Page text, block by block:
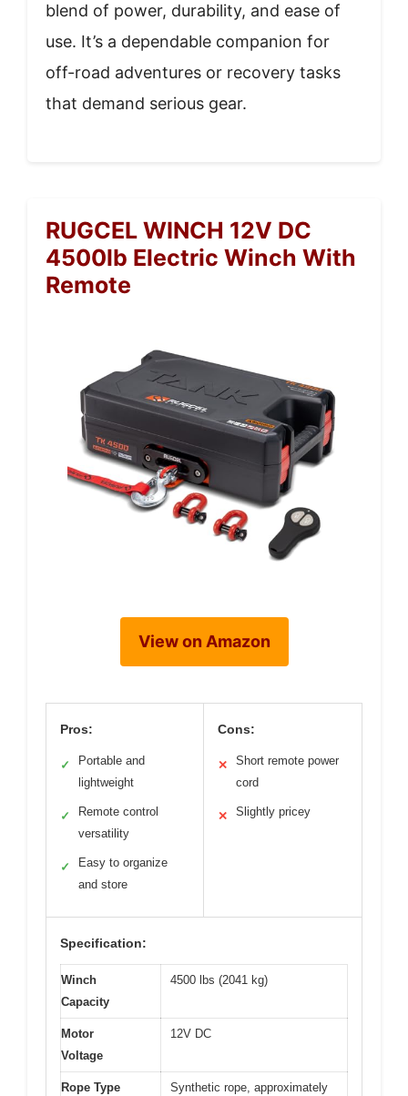
blend of power, durability, and ease of
use. It’s a dependable companion for
off-road adventures or recovery tasks
that demand serious gear.
RUGCEL WINCH 12V DC
4500lb Electric Winch With
Remote
View on Amazon
Pros:
✓
Portable and
lightweight
✓
Remote control
versatility
✓
Easy to organize
and store
Cons:
✕
Short remote power
cord
✕ Slightly pricey
Specification:
Winch
Capacity
4500 lbs (2041 kg)
Motor
Voltage
12V DC
Rope Type Synthetic rope, approximately